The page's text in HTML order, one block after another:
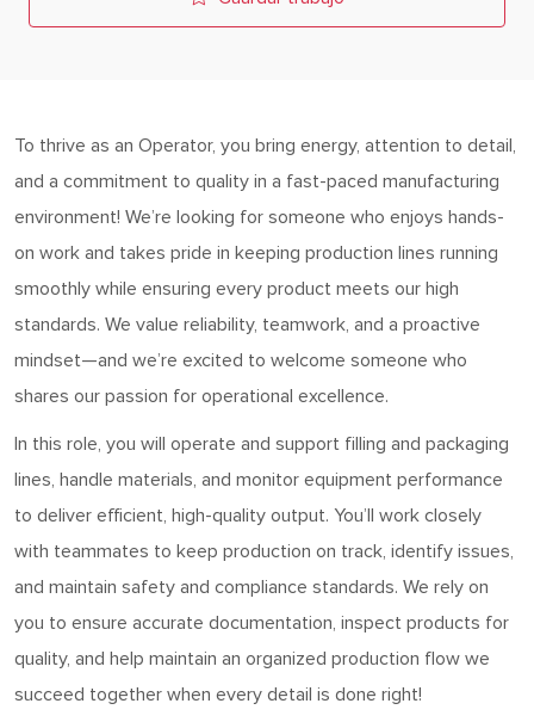
To thrive as an Operator, you bring energy, attention to detail,
and a commitment to quality in a fast-paced manufacturing
environment! We’re looking for someone who enjoys hands-
on work and takes pride in keeping production lines running
smoothly while ensuring every product meets our high
standards. We value reliability, teamwork, and a proactive
mindset—and we’re excited to welcome someone who
shares our passion for operational excellence.
In this role, you will operate and support filling and packaging
lines, handle materials, and monitor equipment performance
to deliver efficient, high-quality output. You’ll work closely
with teammates to keep production on track, identify issues,
and maintain safety and compliance standards. We rely on
you to ensure accurate documentation, inspect products for
quality, and help maintain an organized production flow we
succeed together when every detail is done right!